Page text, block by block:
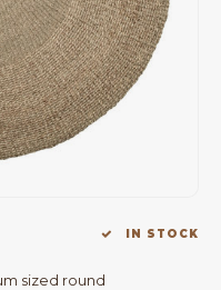
IN STOCK
sized round